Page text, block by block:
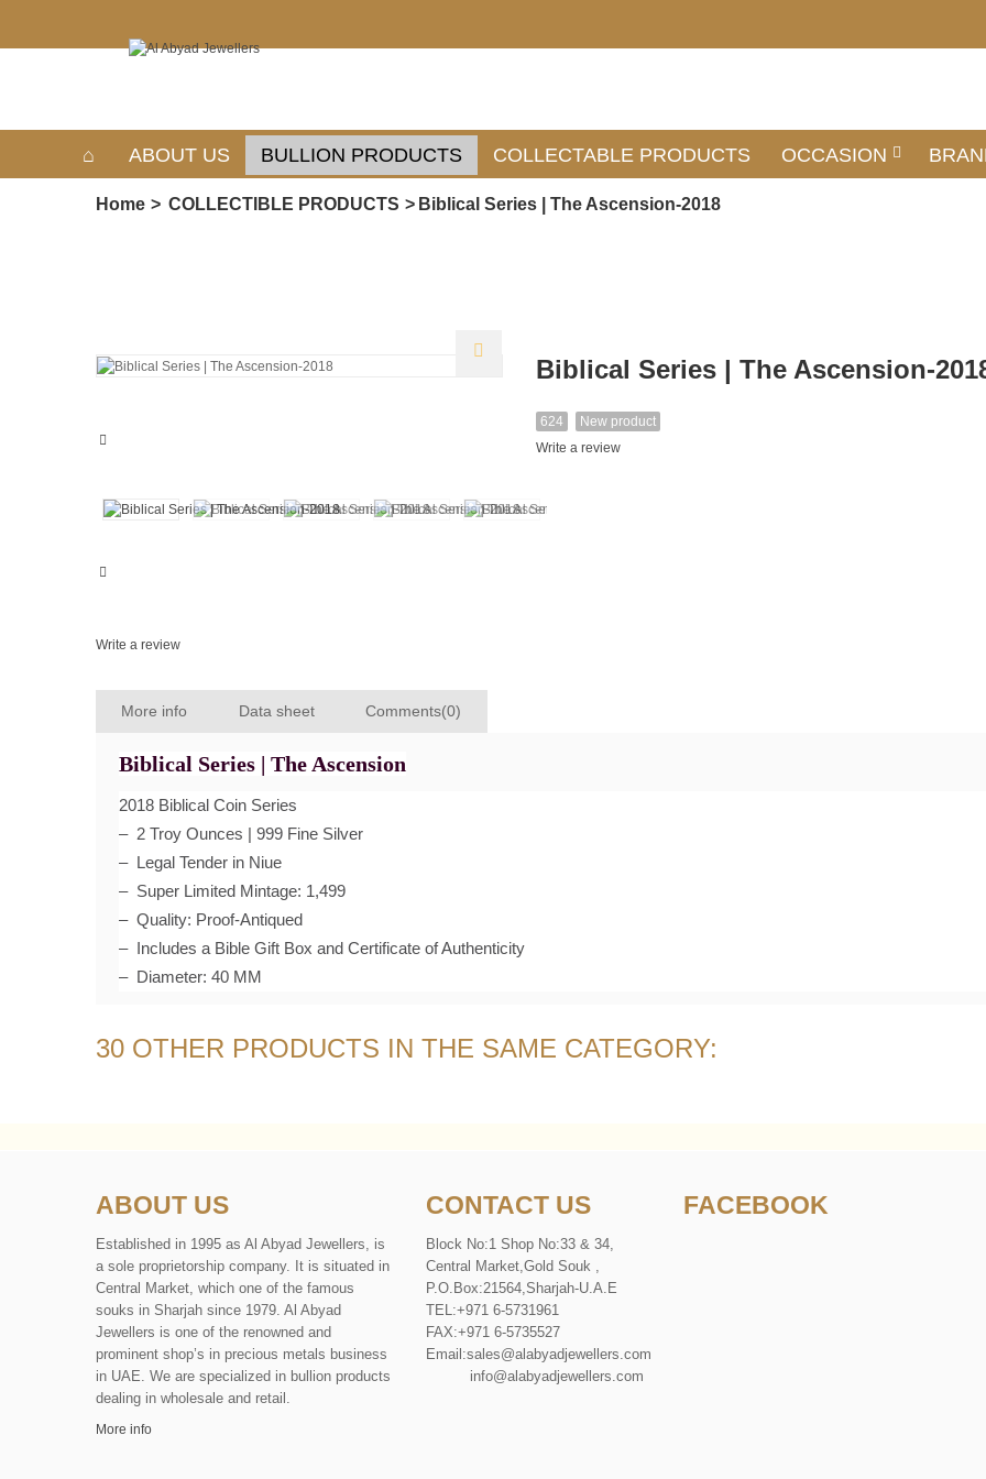
ABOUT US BULLION PRODUCTS COLLECTABLE PRODUCTS OCCASION
Home > COLLECTIBLE PRODUCTS > Biblical Series | The Ascension-2018
Write a review
Biblical Series | The Ascension-
624
New product
Write a review
More info Data sheet Comments(0)
Biblical Series | The Ascension
2018 Biblical Coin Series
– 2 Troy Ounces | 999 Fine Silver
– Legal Tender in Niue
– Super Limited Mintage: 1,499
– Quality: Proof-Antiqued
– Includes a Bible Gift Box and Certificate of Authenticity
– Diameter: 40 MM
30 OTHER PRODUCTS IN THE SAME CATEGORY:
ABOUT US
Established in 1995 as Al Abyad Jewellers, is
a sole proprietorship company. It is situated in
Central Market, which one of the famous
souks in Sharjah since 1979. Al Abyad
Jewellers is one of the renowned and
prominent shop’s in precious metals business
in UAE. We are specialized in bullion products
dealing in wholesale and retail.
More info
CONTACT US
Block No:1 Shop No:33 & 34,
Central Market,Gold Souk ,
P.O. Box:21564,Sharjah-U.A. E
TEL:+971 6-5731961
FAX:+971 6-5735527
Email:sales@alabyadjewellers.com
info@alabyadjewellers.com
FACEBOOK